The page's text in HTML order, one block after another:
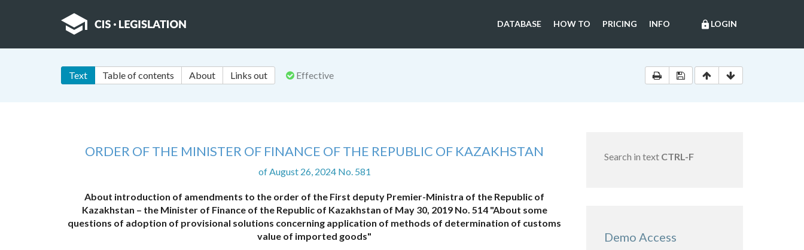
lock LOGIN
DATABASE HOW TO PRICING INFO
Text Table of contents About Links out Effective
ORDER OF THE MINISTER OF FINANCE OF THE REPUBLIC OF KAZAKHSTAN
of August 26, 2024 No. 581
About introduction of amendments to the order of the First deputy Premier-Ministra of the Republic of
Kazakhstan – the Minister of Finance of the Republic of Kazakhstan of May 30, 2019 No. 514 "About some
questions of adoption of provisional solutions concerning application of methods of determination of customs
value of imported goods"
Search in text CTRL-F
Demo Access